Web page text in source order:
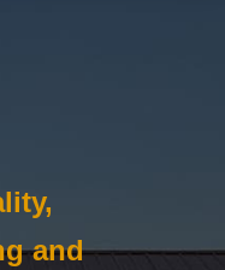
and